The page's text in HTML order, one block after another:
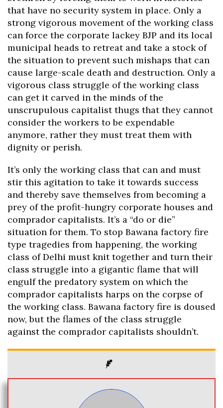
that have no security system in place. Only a
strong vigorous movement of the working class
can force the corporate lackey BJP and its local
municipal heads to retreat and take a stock of
the situation to prevent such mishaps that can
cause large-scale death and destruction. Only a
vigorous class struggle of the working class
can get it carved in the minds of the
unscrupulous capitalist thugs that they cannot
consider the workers to be expendable
anymore, rather they must treat them with
dignity or perish.
It’s only the working class that can and must
stir this agitation to take it towards success
and thereby save themselves from becoming a
prey of the profit-hungry corporate houses and
comprador capitalists. It’s a “do or die”
situation for them. To stop Bawana factory fire
type tragedies from happening, the working
class of Delhi must knit together and turn their
class struggle into a gigantic flame that will
engulf the predatory system on which the
comprador capitalists harps on the corpse of
the working class. Bawana factory fire is doused
now, but the flames of the class struggle
against the comprador capitalists shouldn’t.